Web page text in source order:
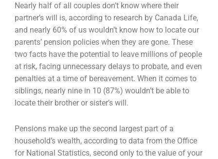
Nearly half of all couples don’t know where their
partner’s will is, according to research by Canada Life,
and nearly 60% of us wouldn’t know how to locate our
parents’ pension policies when they are gone. These
two facts have the potential to leave millions of people
at risk, facing unnecessary delays to probate, and even
penalties at a time of bereavement. When it comes to
siblings, nearly nine in 10 (87%) wouldn’t be able to
locate their brother or sister’s will.
Pensions make up the second largest part of a
household’s wealth, according to data from the Office
for National Statistics, second only to the value of your